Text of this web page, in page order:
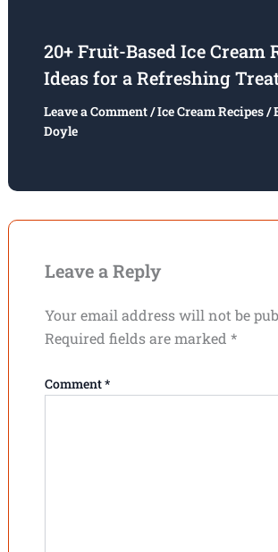
20+ Fruit-Based Ice Cream
Ideas for a Refreshing
Leave a Comment/Ice Cream Recipes/
Doyle
Leave a Reply
Your email address will not be
Required fields are marked *
Comment*